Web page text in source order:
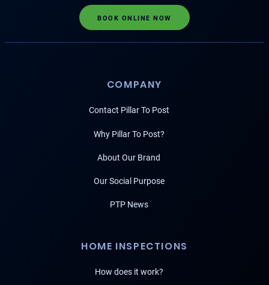
BOOK ONLINE NOW
COMPANY
Contact Pillar To Post
Why Pillar To Post?
About Our Brand
Our Social Purpose
PTP News
HOME INSPECTIONS
How does it work?